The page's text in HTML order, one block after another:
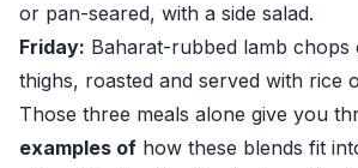
or pan-seared, with a side salad.
Friday: Baharat-rubbed lamb chops
thighs, roasted and served with rice
Those three meals alone give you
examples of how these blends fit